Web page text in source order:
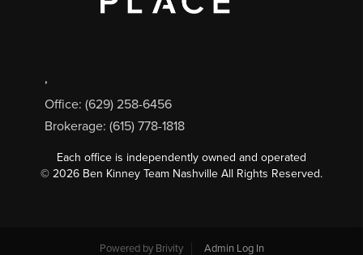
,
Office: (629) 258-6456
Brokerage: (615) 778-1818
Each office is independently owned and operated
© 2026 Ben Kinney Team Nashville All Rights Reserved.
Powered by Brivity Admin Log In